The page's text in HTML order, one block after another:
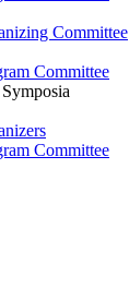
Committee
Committee
Committee